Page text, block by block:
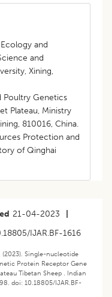
and
and
Xining,
Poultry Genetics
Plateau, Ministry
810016, China.
Protection and
of Qinghai
21-04-2023
IJAR.BF-1616
(2023). Single-nucleotide
Protein Receptor Gene
Tibetan Sheep . Indian
doi: 10.18805/IJAR.BF-